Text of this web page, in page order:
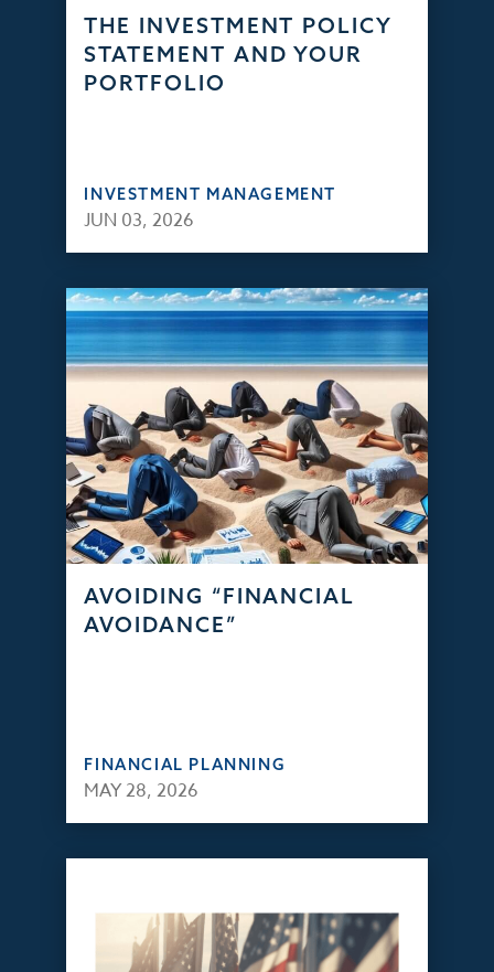
THE INVESTMENT POLICY
STATEMENT AND YOUR
PORTFOLIO
INVESTMENT MANAGEMENT
JUN 03, 2026
AVOIDING “FINANCIAL
AVOIDANCE”
FINANCIAL PLANNING
MAY 28, 2026